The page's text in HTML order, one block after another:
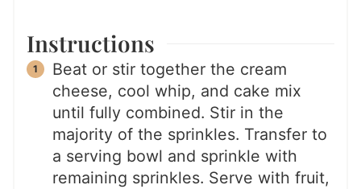
Instructions
Beat or stir together the cream
cheese, cool whip, and cake mix
until fully combined. Stir in the
majority of the sprinkles. Transfer to
a serving bowl and sprinkle with
remaining sprinkles. Serve with fruit,